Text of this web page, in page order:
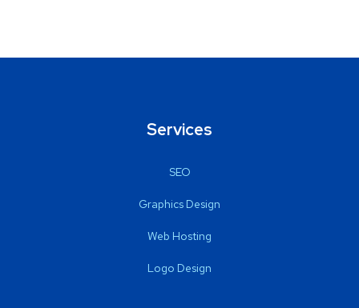
Services
SEO
Graphics Design
Web Hosting
Logo Design